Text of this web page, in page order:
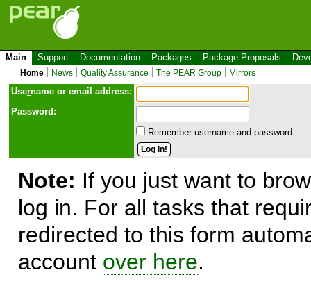
Main Support Documentation Packages Package Proposals
Home News Quality Assurance The PEAR Group Mirrors
Username or email address:
Password:
Remember username and password.
Note: If you just want to
log in. For all tasks that
redirected to this form
account over here.